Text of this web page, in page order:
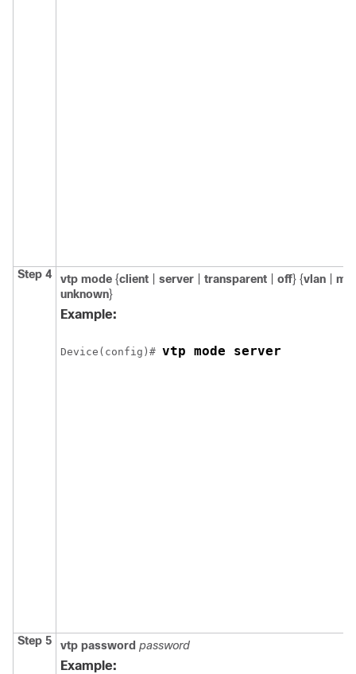
Step 4 vtp mode {client server transparent off} {vlan
mst
unknown}
Example:
Device (config)# vtp mode server
Step 5 vtp password password
Example: